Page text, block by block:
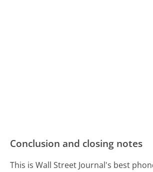
Conclusion and closing notes
This is Wall Street Journal's best